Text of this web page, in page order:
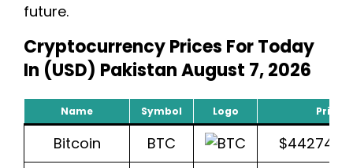
future.
Cryptocurrency Prices For Today
In (USD) Pakistan August 7, 2026
Name Symbol Logo Price
Bitcoin BTC